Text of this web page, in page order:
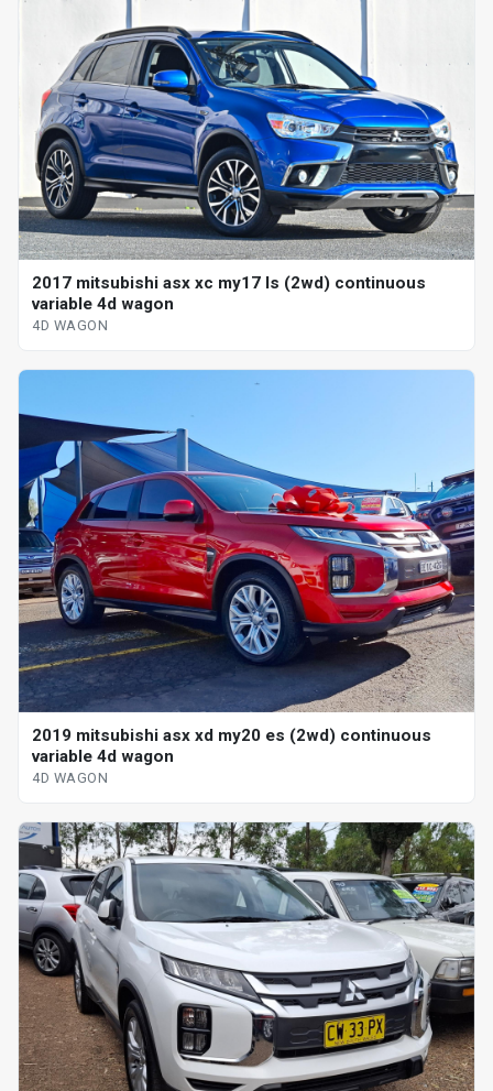
2017 mitsubishi asx xc my17 ls (2wd) continuous
variable 4d wagon
4D WAGON
2019 mitsubishi asx xd my20 es (2wd) continuous
variable 4d wagon
4D WAGON